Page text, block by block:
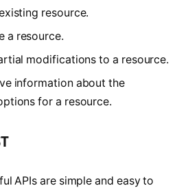
resource.
a resource.
modifications to a resource.
information about the
for a resource.
APIs are simple and easy to